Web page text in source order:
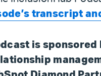
transcript
is